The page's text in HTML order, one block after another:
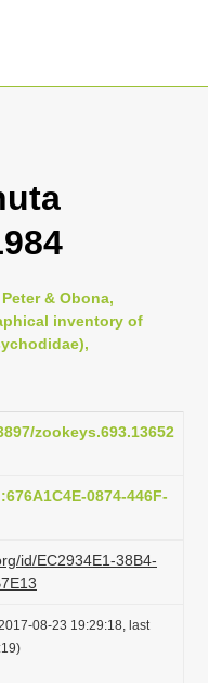
& Obona,
inventory of
zookeys.693.13652
0874-446F-
id/EC2934E1-38B4-
08-23 19:29:18, last